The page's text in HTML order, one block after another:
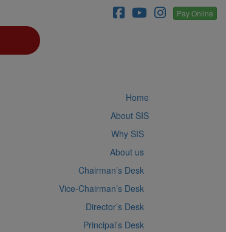
Pay Online
Home
About SIS
Why SIS
About us
Chairman’s Desk
Vice-Chairman’s Desk
Director’s Desk
Principal’s Desk